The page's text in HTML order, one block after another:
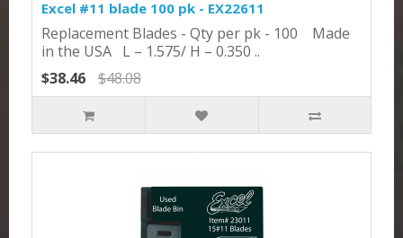
Excel #11 blade 100 pk - EX22611
Replacement Blades - Qty per pk - 100 Made
in the USA L – 1.575/ H – 0.350 ..
$38.46
$48.08